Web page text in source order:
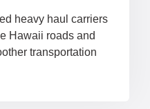
heavy haul carriers
Hawaii roads and
transportation